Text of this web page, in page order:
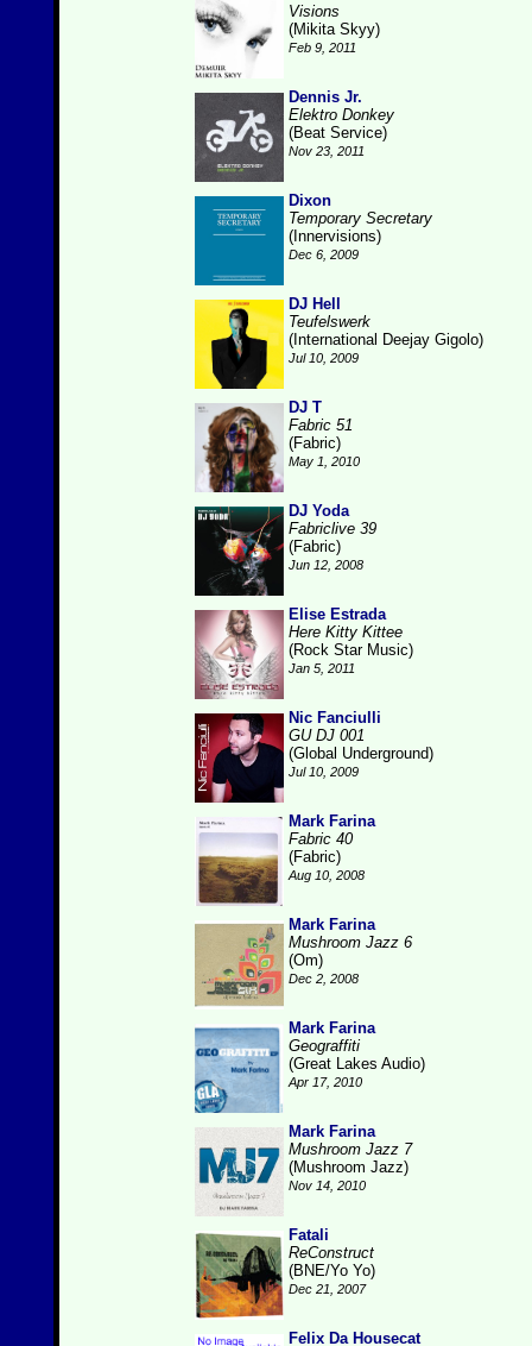
Visions
(Mikita Skyy)
Feb 9, 2011
Dennis Jr.
Elektro Donkey
(Beat Service)
Nov 23, 2011
Dixon
Temporary Secretary
(Innervisions)
Dec 6, 2009
DJ Hell
Teufelswerk
(International Deejay Gigolo)
Jul 10, 2009
DJ T
Fabric 51
(Fabric)
May 1, 2010
DJ Yoda
Fabriclive 39
(Fabric)
Jun 12, 2008
Elise Estrada
Here Kitty Kittee
(Rock Star Music)
Jan 5, 2011
Nic Fanciulli
GU DJ 001
(Global Underground)
Jul 10, 2009
Mark Farina
Fabric 40
(Fabric)
Aug 10, 2008
Mark Farina
Mushroom Jazz 6
(Om)
Dec 2, 2008
Mark Farina
Geograffiti
(Great Lakes Audio)
Apr 17, 2010
Mark Farina
Mushroom Jazz 7
(Mushroom Jazz)
Nov 14, 2010
Fatali
ReConstruct
(BNE/Yo Yo)
Dec 21, 2007
Felix Da Housecat